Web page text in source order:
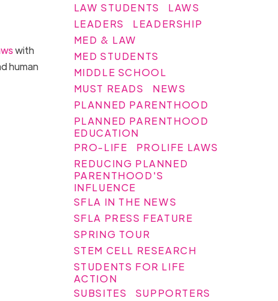
with
human
LAW STUDENTS
LAWS
LEADERS
LEADERSHIP
MED & LAW
MED STUDENTS
MIDDLE SCHOOL
MUST READS
NEWS
PLANNED PARENTHOOD
PLANNED PARENTHOOD
EDUCATION
PRO-LIFE
PROLIFE LAWS
REDUCING PLANNED
PARENTHOOD'S
INFLUENCE
SFLA IN THE NEWS
SFLA PRESS FEATURE
SPRING TOUR
STEM CELL RESEARCH
STUDENTS FOR LIFE
ACTION
SUBSITES
SUPPORTERS